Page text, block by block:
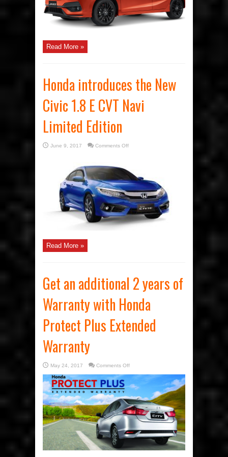
Read More »
Honda introduces the New
Civic 1.8 E CVT Navi
Limited Edition
June 9, 2017 Comments Offon
Civic
1.8
E
CVT
Navi
Limited
Edition
Read More »
Get an additional 2 years of
Warranty with Honda
Protect Plus Extended
Warranty
May 24, 2017 Comments Offon
an
2
of
Warranty
with
Honda
Protect
Extended
Warranty